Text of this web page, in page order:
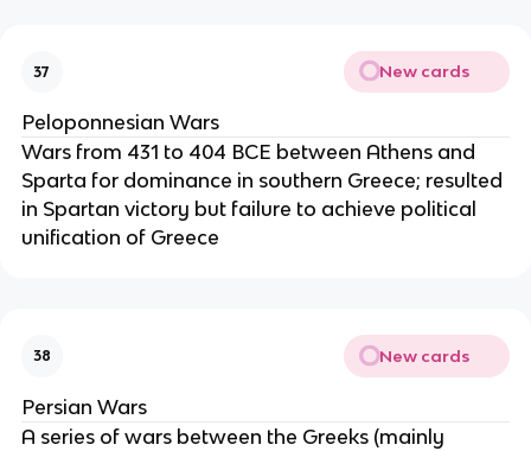
37 New cards
Peloponnesian Wars
Wars from 431 to 404 BCE between Athens and
Sparta for dominance in southern Greece; resulted
in Spartan victory but failure to achieve political
unification of Greece
38 New cards
Persian Wars
A series of wars between the Greeks (mainly